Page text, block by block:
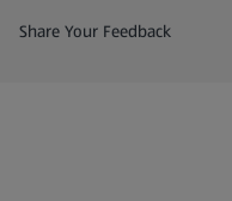
Share Your Feedback
(opens in a new tab)